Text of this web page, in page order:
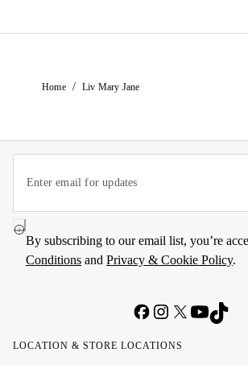
Home / Liv Mary Jane
By subscribing to our email list, you’re
Conditions and Privacy & Cookie Policy.
LOCATION & STORE LOCATIONS